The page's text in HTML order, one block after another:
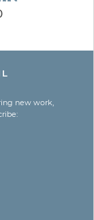
Price
$1,800.00
new work,